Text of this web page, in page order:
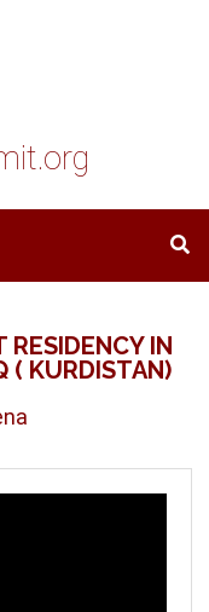
RESIDENCY IN
( KURDISTAN)